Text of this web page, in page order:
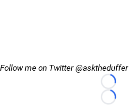
Follow me on Twitter @asktheduffer
Loading...
Loading...